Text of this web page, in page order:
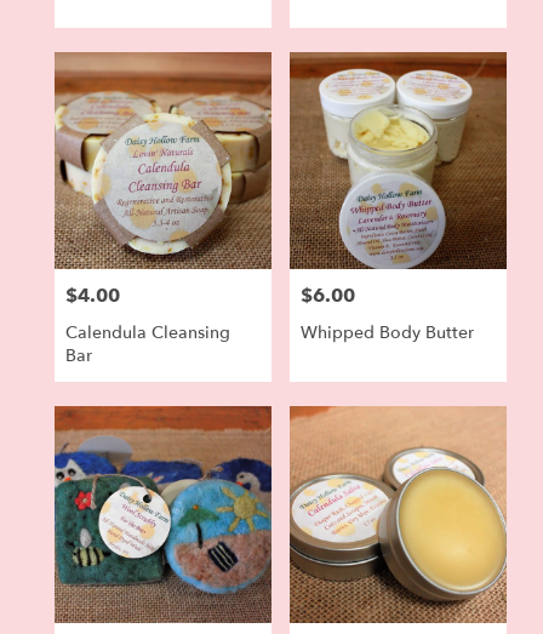
Price:
$4.00
Calendula Cleansing
Bar
Price:
$6.00
Whipped Body Butter